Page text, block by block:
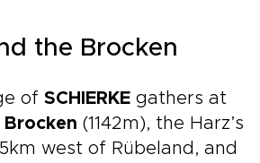
the Brocken
of SCHIERKE gathers at
Brocken (1142m), the Harz’s
west of Rübeland, and